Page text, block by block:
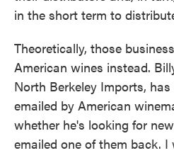
in the short term to
Theoretically, those
American wines instead.
North Berkeley Imports,
emailed by American
whether he's looking for
emailed one of them back.